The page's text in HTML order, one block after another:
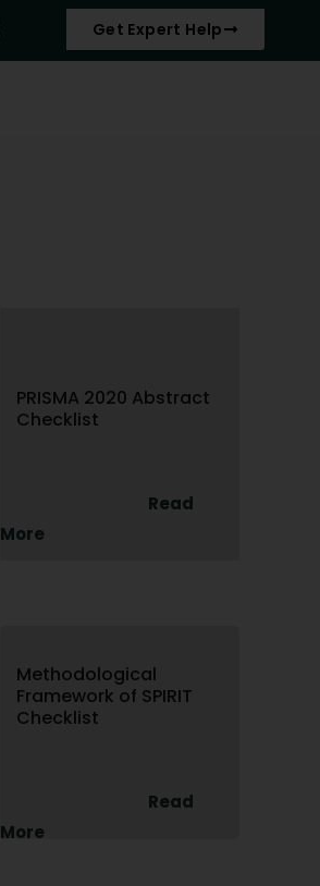
Get Expert Help
PRISMA 2020 Abstract
Checklist
Read
More
Methodological
Framework of SPIRIT
Checklist
Read
More